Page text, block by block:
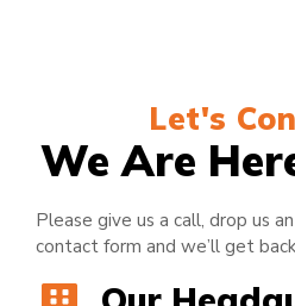
Let's
We Are
Please give us a call, drop us
contact form and we’ll get